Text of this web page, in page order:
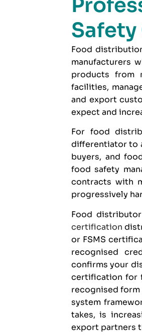
Food
manufacturers
products from
facilities,
and export
expect and
For food
differentiator to
buyers, and
food safety
contracts with
progressively
Food distributor
certification
or FSMS
recognised
confirms your
certification for
recognised
system
takes, is
export partners